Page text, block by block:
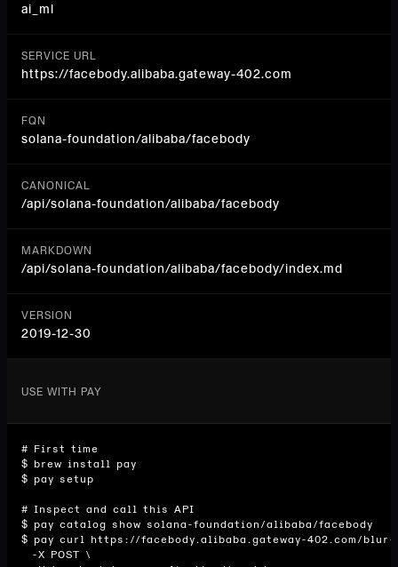
ai_ml
SERVICE URL
https://facebody.alibaba.gateway-402.com
FQN
solana-foundation/alibaba/facebody
CANONICAL
/api/solana-foundation/alibaba/facebody
MARKDOWN
/api/solana-foundation/alibaba/facebody/index.md
VERSION
2019-12-30
USE WITH PAY
# First time
$ brew install pay
$ pay setup
# Inspect and call this API
$ pay catalog show solana-foundation/alibaba/facebody
$ pay curl https://facebody.alibaba.gateway-402.com/
  -X POST \